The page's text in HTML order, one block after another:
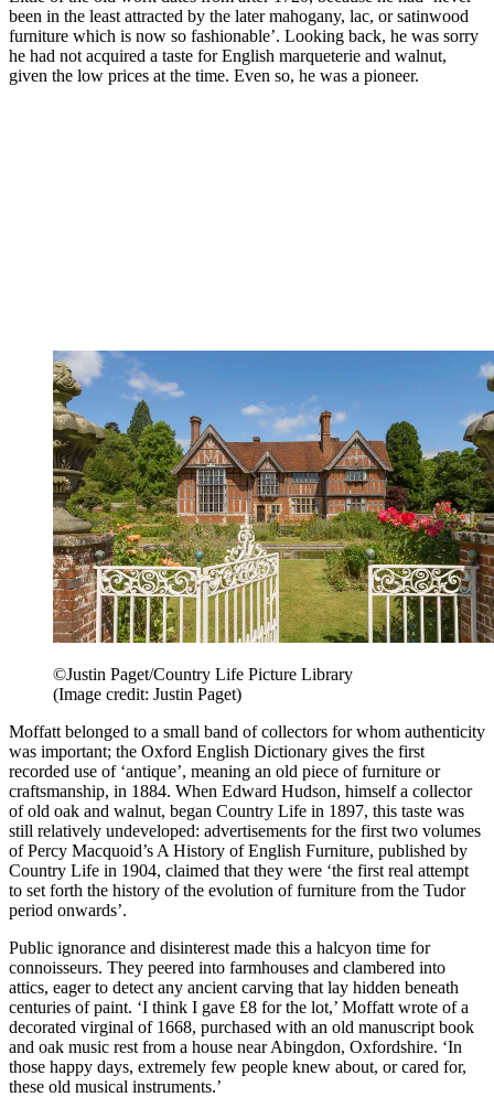
been in the least attracted by the later mahogany, lac, or satinwood
furniture which is now so fashionable’. Looking back, he was sorry
he had not acquired a taste for English marqueterie and walnut,
given the low prices at the time. Even so, he was a pioneer.
©Justin Paget/Country Life Picture Library
(Image credit: Justin Paget)
Moffatt belonged to a small band of collectors for whom authenticity
was important; the Oxford English Dictionary gives the first
recorded use of ‘antique’, meaning an old piece of furniture or
craftsmanship, in 1884. When Edward Hudson, himself a collector
of old oak and walnut, began Country Life in 1897, this taste was
still relatively undeveloped: advertisements for the first two volumes
of Percy Macquoid’s A History of English Furniture, published by
Country Life in 1904, claimed that they were ‘the first real attempt
to set forth the history of the evolution of furniture from the Tudor
period onwards’.
Public ignorance and disinterest made this a halcyon time for
connoisseurs. They peered into farmhouses and clambered into
attics, eager to detect any ancient carving that lay hidden beneath
centuries of paint. ‘I think I gave £8 for the lot,’ Moffatt wrote of a
decorated virginal of 1668, purchased with an old manuscript book
and oak music rest from a house near Abingdon, Oxfordshire. ‘In
those happy days, extremely few people knew about, or cared for,
these old musical instruments.’